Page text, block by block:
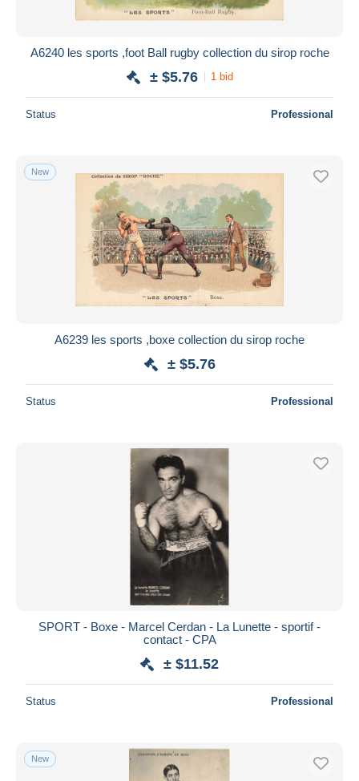
A6240 les sports ,foot Ball rugby collection du sirop roche
± $5.76 1 bid
Status Professional
New
A6239 les sports ,boxe collection du sirop roche
± $5.76
Status Professional
SPORT - Boxe - Marcel Cerdan - La Lunette - sportif -
contact - CPA
± $11.52
Status Professional
New